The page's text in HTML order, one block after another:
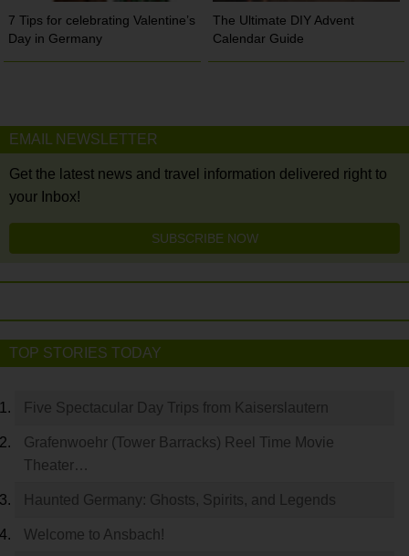
7 Tips for celebrating Valentine’s
Day in Germany
The Ultimate DIY Advent
Calendar Guide
EMAIL NEWSLETTER
Get the latest news and travel information delivered right to
your Inbox!
SUBSCRIBE NOW
TOP STORIES TODAY
Five Spectacular Day Trips from Kaiserslautern
Grafenwoehr (Tower Barracks) Reel Time Movie
Theater…
Haunted Germany: Ghosts, Spirits, and Legends
Welcome to Ansbach!